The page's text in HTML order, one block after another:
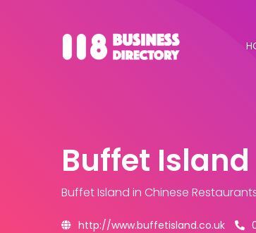
Buffet Island
Buffet Island in Chinese
http://www.buffetisland.co.uk